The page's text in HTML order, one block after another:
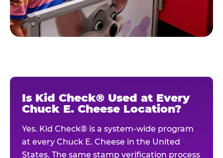
Is Kid Check® Used at Every
Chuck E. Cheese Location?
Yes. Kid Check® is a system-wide program
at every Chuck E. Cheese in the United
States. The same stamp verification process